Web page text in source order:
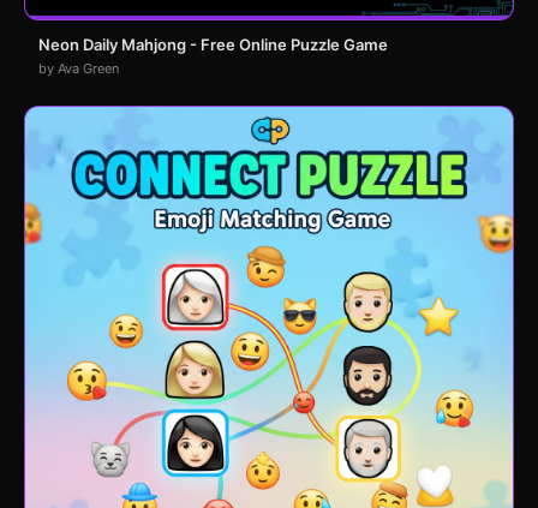
Neon Daily Mahjong - Free Online Puzzle Game
by Ava Green